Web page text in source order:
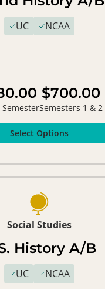
UC NCAA
Semester
$700.00
Semesters 1 & 2
Select Options
Social Studies
History A/B
UC NCAA